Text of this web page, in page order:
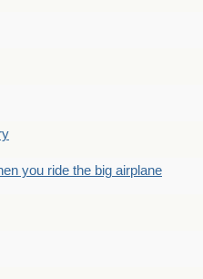
you ride the big airplane